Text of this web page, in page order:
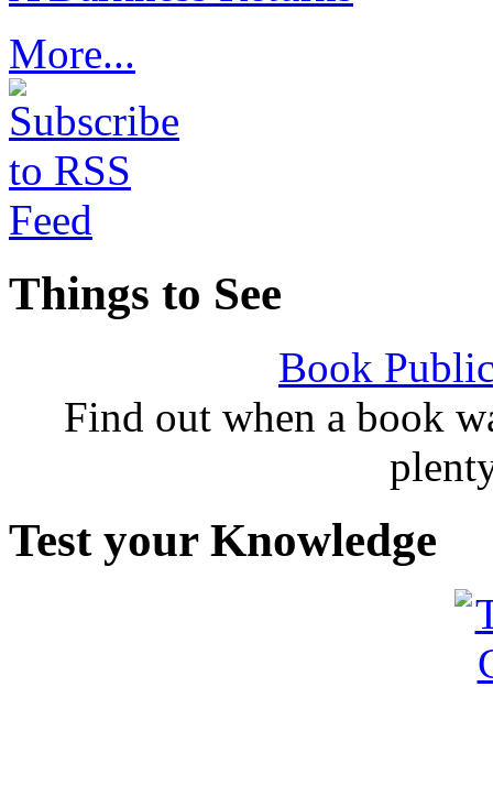
More...
Things to See
Book
Find out when a book
Test your Knowledge